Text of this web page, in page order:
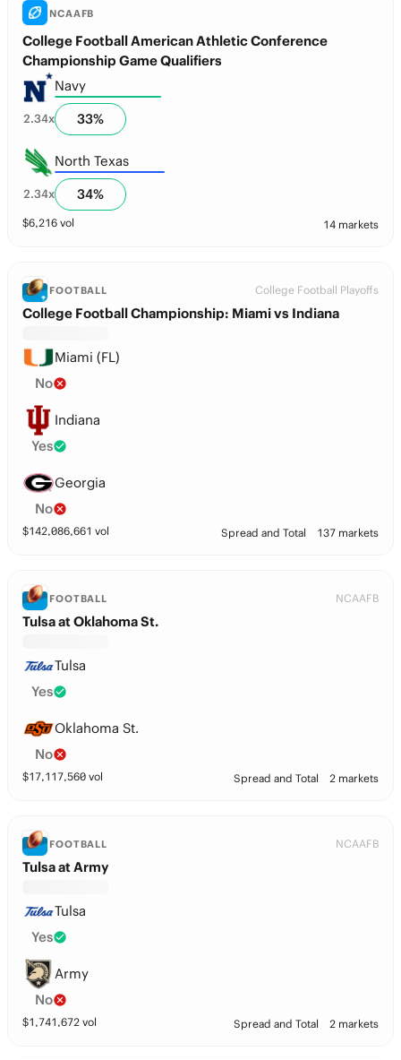
NCAAFB
College Football American Athletic Conference
Championship Game Qualifiers
Navy
2.34x 33%
North Texas
2.34x 34%
$6,216 vol 14 markets
FOOTBALL College Football Playoffs
College Football Championship: Miami vs Indiana
Miami (FL)
No
Indiana
Yes
Georgia
No
$142,086,661 vol Spread and Total 137 markets
FOOTBALL NCAAFB
Tulsa at Oklahoma St.
Tulsa
Yes
Oklahoma St.
No
$17,117,560 vol Spread and Total 2 markets
FOOTBALL NCAAFB
Tulsa at Army
Tulsa
Yes
Army
No
$1,741,672 vol Spread and Total 2 markets